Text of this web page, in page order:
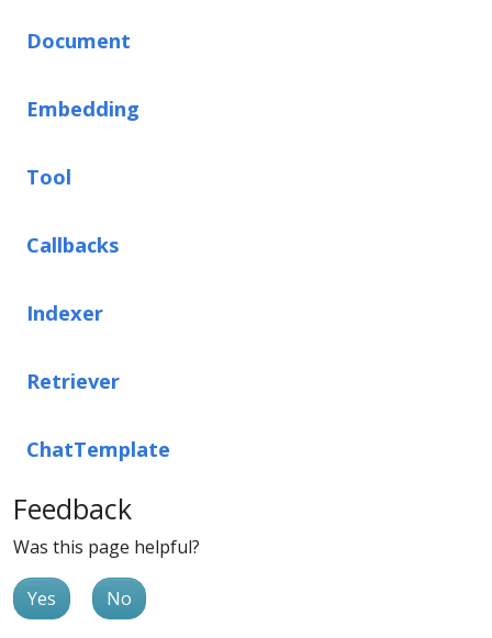
Document
Embedding
Tool
Callbacks
Indexer
Retriever
ChatTemplate
Feedback
Was this page helpful?
Yes No